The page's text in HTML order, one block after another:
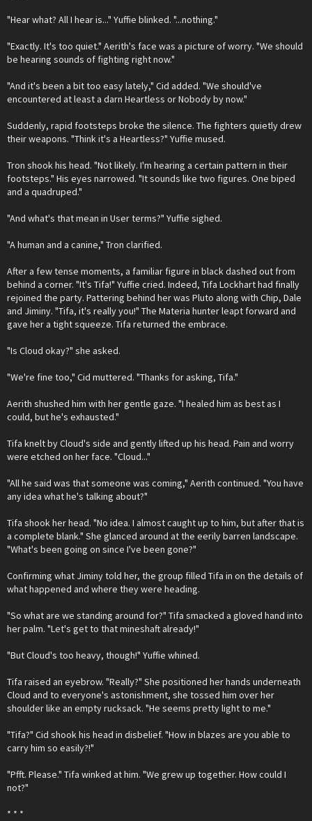
"Hear what? All I hear is..." Yuffie blinked. "...nothing."
"Exactly. It's too quiet." Aerith's face was a picture of worry. "We should
be hearing sounds of fighting right now."
"And it's been a bit too easy lately," Cid added. "We should've
encountered at least a darn Heartless or Nobody by now."
Suddenly, rapid footsteps broke the silence. The fighters quietly drew
their weapons. "Think it's a Heartless?" Yuffie mused.
Tron shook his head. "Not likely. I'm hearing a certain pattern in their
footsteps." His eyes narrowed. "It sounds like two figures. One biped
and a quadruped."
"And what's that mean in User terms?" Yuffie sighed.
"A human and a canine," Tron clarified.
After a few tense moments, a familiar figure in black dashed out from
behind a corner. "It's Tifa!" Yuffie cried. Indeed, Tifa Lockhart had finally
rejoined the party. Pattering behind her was Pluto along with Chip, Dale
and Jiminy. "Tifa, it's really you!" The Materia hunter leapt forward and
gave her a tight squeeze. Tifa returned the embrace.
"Is Cloud okay?" she asked.
"We're fine too," Cid muttered. "Thanks for asking, Tifa."
Aerith shushed him with her gentle gaze. "I healed him as best as I
could, but he's exhausted."
Tifa knelt by Cloud's side and gently lifted up his head. Pain and worry
were etched on her face. "Cloud..."
"All he said was that someone was coming," Aerith continued. "You have
any idea what he's talking about?"
Tifa shook her head. "No idea. I almost caught up to him, but after that is
a complete blank." She glanced around at the eerily barren landscape.
"What's been going on since I've been gone?"
Confirming what Jiminy told her, the group filled Tifa in on the details of
what happened and where they were heading.
"So what are we standing around for?" Tifa smacked a gloved hand into
her palm. "Let's get to that mineshaft already!"
"But Cloud's too heavy, though!" Yuffie whined.
Tifa raised an eyebrow. "Really?" She positioned her hands underneath
Cloud and to everyone's astonishment, she tossed him over her
shoulder like an empty rucksack. "He seems pretty light to me."
"Tifa?" Cid shook his head in disbelief. "How in blazes are you able to
carry him so easily?!"
"Pfft. Please." Tifa winked at him. "We grew up together. How could I
not?"
* * *